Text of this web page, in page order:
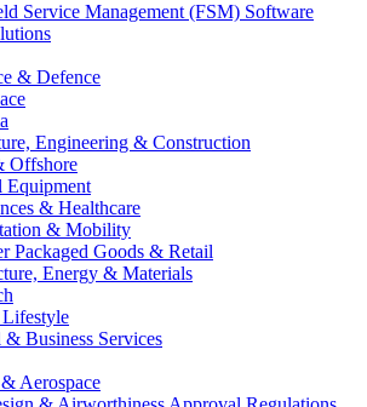
Service Management (FSM) Software
& Defence
Engineering & Construction
Offshore
Equipment
& Healthcare
& Mobility
Packaged Goods & Retail
Energy & Materials
& Business Services
Aerospace